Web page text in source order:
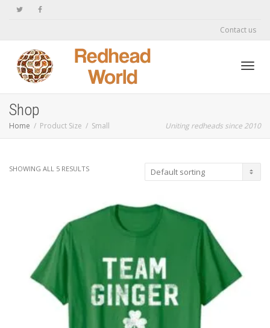
Contact us
Shop
Home Product Size Small Uniting redheads since 2010
SHOWING ALL 5 RESULTS